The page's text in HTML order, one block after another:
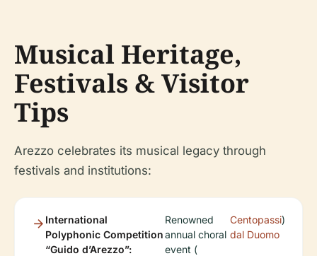
Musical Heritage,
Festivals & Visitor
Tips
Arezzo celebrates its musical legacy through
festivals and institutions:
International
Polyphonic Competition
“Guido d’Arezzo”:
Renowned
annual choral
event (
Centopassi
dal Duomo
)